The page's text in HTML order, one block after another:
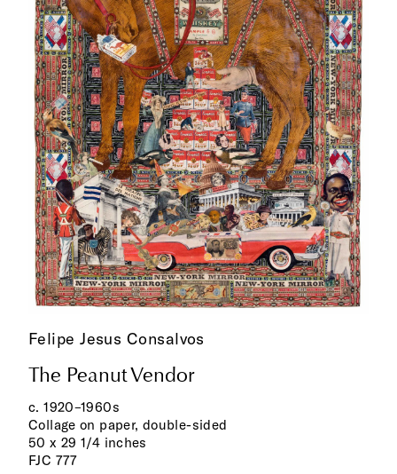
Felipe Jesus Consalvos
The Peanut Vendor
c. 1920–1960s
Collage on paper, double-sided
50 x 29 1/4 inches
FJC 777